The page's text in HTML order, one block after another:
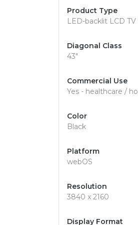
Product Type
LED-backlit LCD
Diagonal Class
43"
Commercial Use
Yes - healthcare /
Color
Black
Platform
webOS
Resolution
3840 x 2160
Display Format